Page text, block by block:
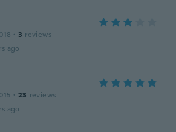
· 3 reviews
ago
· 23 reviews
ago